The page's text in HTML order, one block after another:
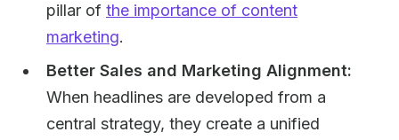
pillar of the importance of content
marketing.
Better Sales and Marketing Alignment:
When headlines are developed from a
central strategy, they create a unified